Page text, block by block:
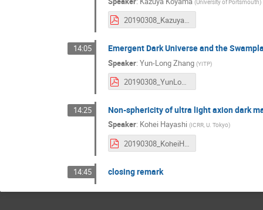
20190308_KazuyaKoyama.pdf
14:05 Emergent Dark Universe and the
Speaker: Yun-Long Zhang (YITP)
20190308_YunLongZhang.pdf
14:25 Non-sphericity of ultra light axion dark
Speaker: Kohei Hayashi (ICRR, U. Tokyo)
20190308_KoheiHayashi.pdf
14:45 closing remark